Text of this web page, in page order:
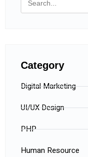
Category
Digital Marketing
UI/UX Design
PHP
Human Resource